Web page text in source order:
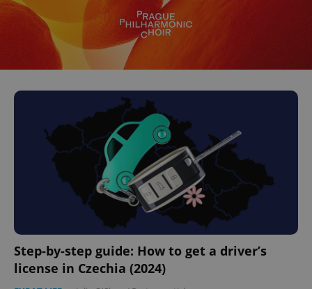
Step-by-step guide: How to get a driver’s
license in Czechia (2024)